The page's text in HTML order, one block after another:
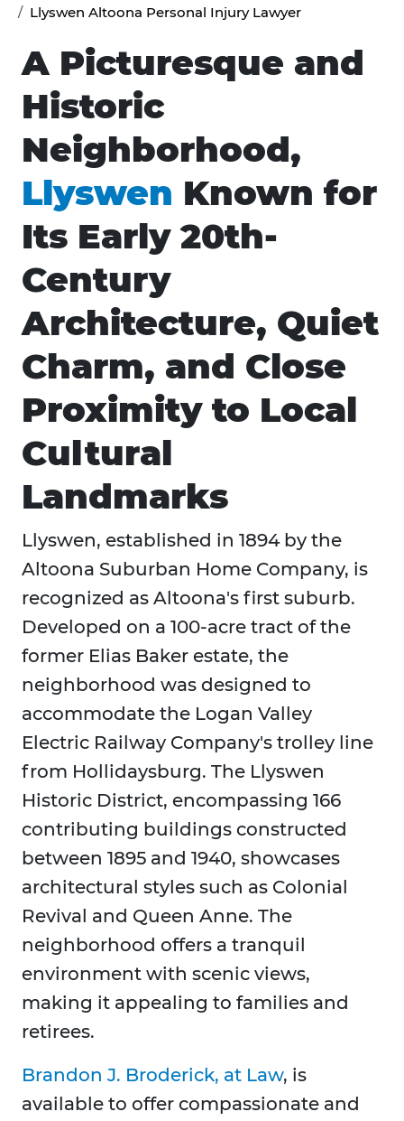
Llyswen Altoona Personal Injury Lawyer
A Picturesque and
Historic
Neighborhood,
Llyswen Known for
Its Early 20th-
Century
Architecture, Quiet
Charm, and Close
Proximity to Local
Cultural
Landmarks
Llyswen, established in 1894 by the
Altoona Suburban Home Company, is
recognized as Altoona's first suburb.
Developed on a 100-acre tract of the
former Elias Baker estate, the
neighborhood was designed to
accommodate the Logan Valley
Electric Railway Company's trolley line
from Hollidaysburg. The Llyswen
Historic District, encompassing 166
contributing buildings constructed
between 1895 and 1940, showcases
architectural styles such as Colonial
Revival and Queen Anne. The
neighborhood offers a tranquil
environment with scenic views,
making it appealing to families and
retirees.
Brandon J. Broderick, at Law, is
available to offer compassionate and